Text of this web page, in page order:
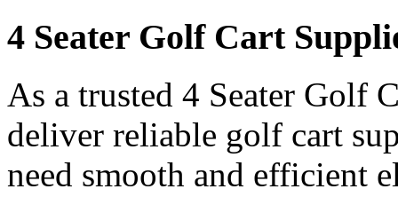
4 Seater Golf Cart
As a trusted 4 Seater Golf
deliver reliable golf cart
need smooth and efficient